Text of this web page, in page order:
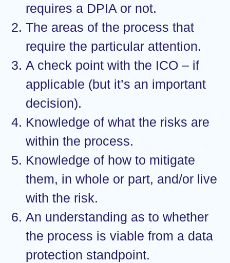
requires a DPIA or not.
The areas of the process that
require the particular attention.
A check point with the ICO – if
applicable (but it’s an important
decision).
Knowledge of what the risks are
within the process.
Knowledge of how to mitigate
them, in whole or part, and/or live
with the risk.
An understanding as to whether
the process is viable from a data
protection standpoint.